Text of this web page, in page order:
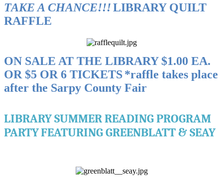
TAKE A CHANCE!!!LIBRARY QUILT
RAFFLE
ON SALE AT THE LIBRARY$1.00 EA.
OR $5 OR 6 TICKETS*raffle takes place
after the Sarpy County Fair
LIBRARY SUMMER READING PROGRAM
PARTYFEATURING GREENBLATT & SEAY